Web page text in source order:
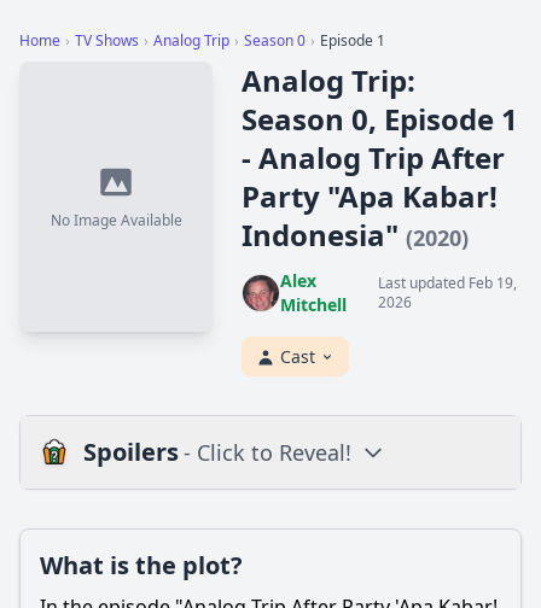
Home › TV Shows › Analog Trip › Season 0 › Episode 1
No Image Available
Analog Trip:
Season 0, Episode 1
- Analog Trip After
Party "Apa Kabar!
Indonesia" (2020)
Alex
Mitchell
Last updated Feb 19,
2026
Cast
Spoilers- Click to Reveal!
What is the plot?